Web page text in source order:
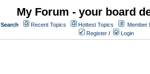
My Forum - your board
Search Recent Topics Hottest Topics Member
Register / Login